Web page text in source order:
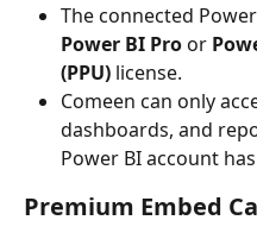
The connected
Power BI Pro or
(PPU) license.
Comeen can only
dashboards, and
Power BI account
Premium Embed